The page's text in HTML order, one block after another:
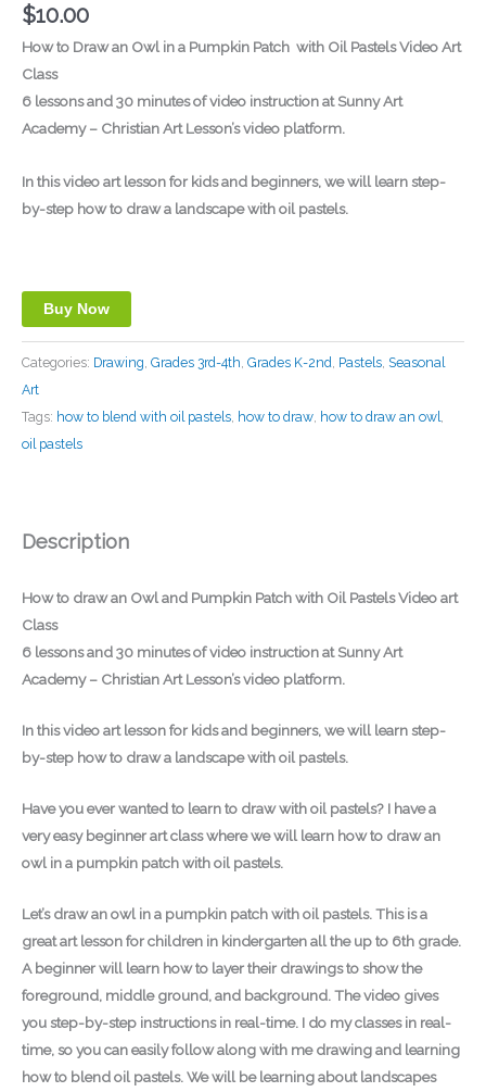
$10.00
How to Draw an Owl in a Pumpkin Patch with Oil Pastels Video Art
Class
6 lessons and 30 minutes of video instruction at Sunny Art
Academy – Christian Art Lesson’s video platform.
In this video art lesson for kids and beginners, we will learn step-
by-step how to draw a landscape with oil pastels.
Buy Now
Categories: Drawing, Grades 3rd-4th, Grades K-2nd, Pastels, Seasonal
Art
Tags: how to blend with oil pastels, how to draw, how to draw an owl,
oil pastels
Description
How to draw an Owl and Pumpkin Patch with Oil Pastels Video art
Class
6 lessons and 30 minutes of video instruction at Sunny Art
Academy – Christian Art Lesson’s video platform.
In this video art lesson for kids and beginners, we will learn step-
by-step how to draw a landscape with oil pastels.
Have you ever wanted to learn to draw with oil pastels? I have a
very easy beginner art class where we will learn how to draw an
owl in a pumpkin patch with oil pastels.
Let’s draw an owl in a pumpkin patch with oil pastels. This is a
great art lesson for children in kindergarten all the up to 6th grade.
A beginner will learn how to layer their drawings to show the
foreground, middle ground, and background. The video gives
you step-by-step instructions in real-time. I do my classes in real-
time, so you can easily follow along with me drawing and learning
how to blend oil pastels. We will be learning about landscapes